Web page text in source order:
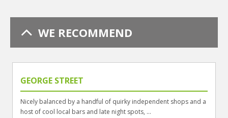
WE RECOMMEND
GEORGE STREET
Nicely balanced by a handful of quirky independent shops and a
host of cool local bars and late night spots, ...